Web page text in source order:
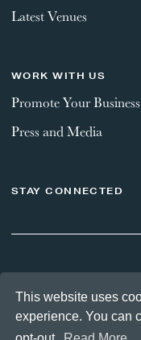
This website uses
experience. You can
Latest Venues
WORK WITH US
Promote Your Business
Press and Media
STAY CONNECTED